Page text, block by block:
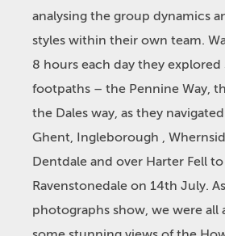
analysing the group dynamics
styles within their own team.
8 hours each day they
footpaths – the Pennine Way,
the Dales way, as they
Ghent, Ingleborough ,
Dentdale and over Harter Fell
Ravenstonedale on 14th July.
photographs show, we were all